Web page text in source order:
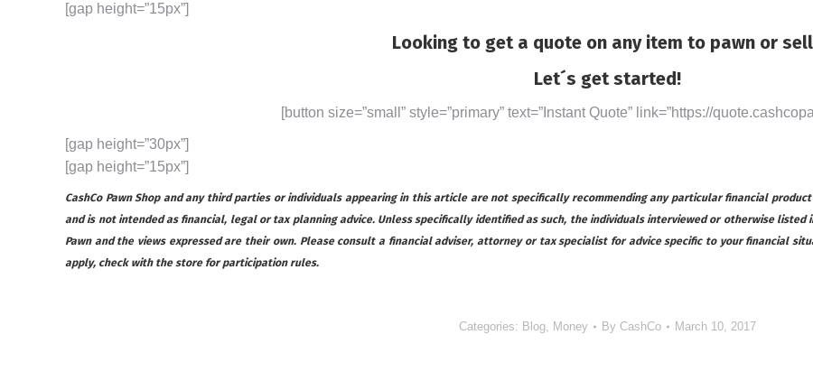
[gap height=”15px”]
Looking to get a quote on any item to pawn or
Let´s get started!
[button size=”small” style=”primary” text=”Instant Quote” link=”https://
[gap height=”30px”]
[gap height=”15px”]
CashCo Pawn Shop and any third parties or individuals appearing in this article are not specifically recommending any particular financial
and is not intended as financial, legal or tax planning advice. Unless specifically identified as such, the individuals interviewed or otherwise
Pawn and the views expressed are their own. Please consult a financial adviser, attorney or tax specialist for advice specific to your financial
apply, check with the store for participation rules.
Categories: Blog, Money By CashCo March 10, 2017